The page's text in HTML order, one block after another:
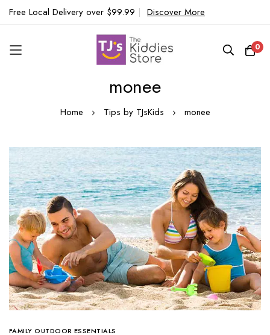
Free Local Delivery over $99.99 | Discover More
0
monee
Home Tips by TJsKids monee
FAMILY OUTDOOR ESSENTIALS